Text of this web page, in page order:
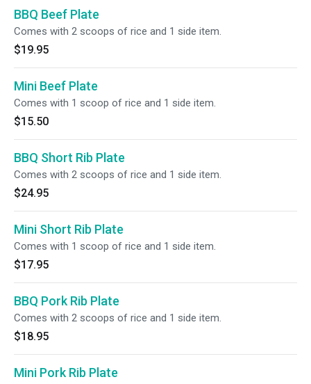
BBQ Beef Plate
Comes with 2 scoops of rice and 1 side item.
$19.95
Mini Beef Plate
Comes with 1 scoop of rice and 1 side item.
$15.50
BBQ Short Rib Plate
Comes with 2 scoops of rice and 1 side item.
$24.95
Mini Short Rib Plate
Comes with 1 scoop of rice and 1 side item.
$17.95
BBQ Pork Rib Plate
Comes with 2 scoops of rice and 1 side item.
$18.95
Mini Pork Rib Plate